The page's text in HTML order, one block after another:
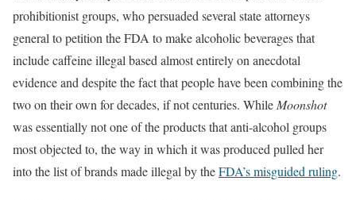
prohibitionist groups, who persuaded several state attorneys
general to petition the FDA to make alcoholic beverages that
include caffeine illegal based almost entirely on anecdotal
evidence and despite the fact that people have been combining the
two on their own for decades, if not centuries. While Moonshot
was essentially not one of the products that anti-alcohol groups
most objected to, the way in which it was produced pulled her
into the list of brands made illegal by theFDA’s misguided ruling.